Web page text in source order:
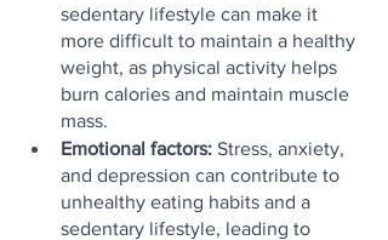
sedentary lifestyle can make it
more difficult to maintain a healthy
weight, as physical activity helps
burn calories and maintain muscle
mass.
Emotional factors: Stress, anxiety,
and depression can contribute to
unhealthy eating habits and a
sedentary lifestyle, leading to